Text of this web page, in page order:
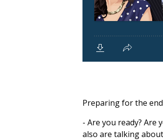
Preparing for the
- Are you ready?
also are talking